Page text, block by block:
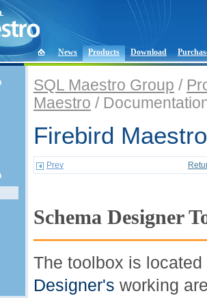
News Products Download
SQL Maestro Group /
Maestro /
Firebird
Prev
Schema Designer
The toolbox is
Designer's working